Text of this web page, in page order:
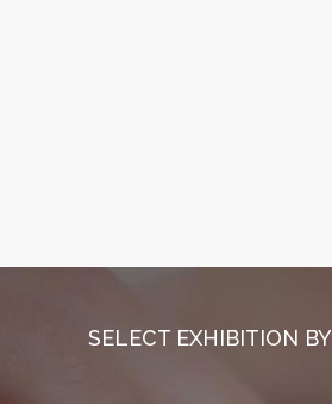
SELECT EXHIBITION